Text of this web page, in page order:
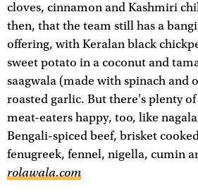
cloves, cinnamon and Kashmiri
then, that the team still has a
offering, with Keralan black
sweet potato in a coconut and
saagwala (made with spinach and
roasted garlic. But there's plenty
meat-eaters happy, too, like
Bengali-spiced beef, brisket
fenugreek, fennel, nigella, cumin
rolawala.com